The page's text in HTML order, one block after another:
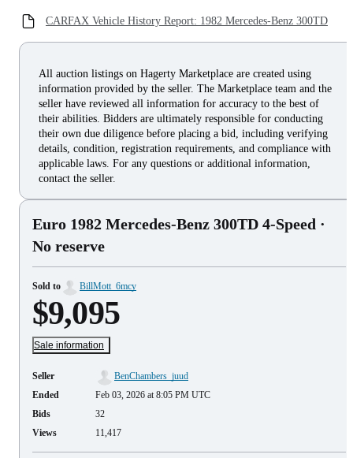
CARFAX Vehicle History Report: 1982 Mercedes-Benz 300TD
All auction listings on Hagerty Marketplace are created using
information provided by the seller. The Marketplace team and the
seller have reviewed all information for accuracy to the best of
their abilities. Bidders are ultimately responsible for conducting
their own due diligence before placing a bid, including verifying
details, condition, registration requirements, and compliance with
applicable laws. For any questions or additional information,
contact the seller.
Euro 1982 Mercedes-Benz 300TD 4-Speed ·
No reserve
Sold to BillMott_6mcy
$9,095
Sale information
Seller
BenChambers_juud
Ended
Feb 03, 2026 at 8:05 PM UTC
Bids
32
Views
11,417